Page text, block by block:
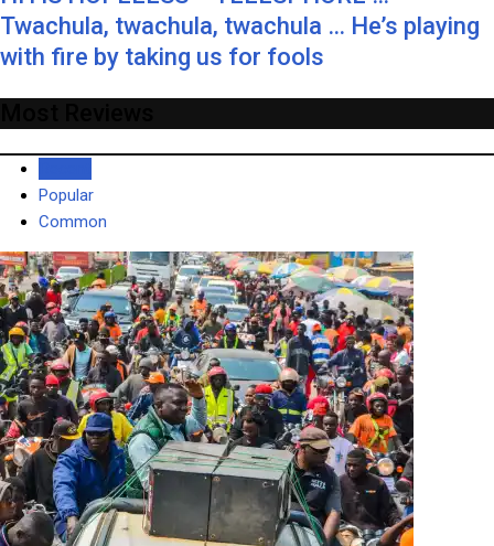
Twachula, twachula, twachula … He’s playing
with fire by taking us for fools
Popular
Common